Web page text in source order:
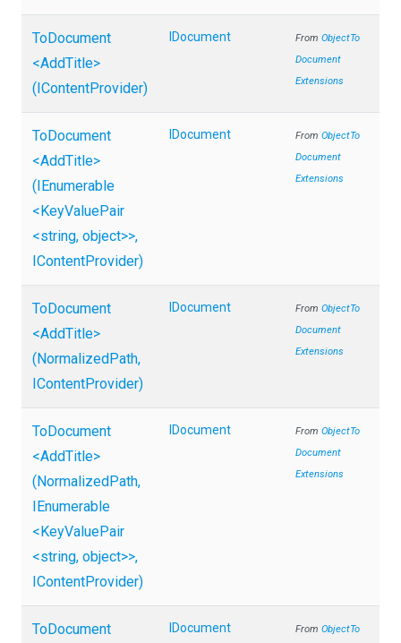
ToDocument
<AddTitle>
(IContentProvider)
IDocument From ObjectTo
Document
Extensions
ToDocument
<AddTitle>
(IEnumerable
<KeyValuePair
<string, object>>,
IContentProvider)
IDocument From ObjectTo
Document
Extensions
ToDocument
<AddTitle>
(NormalizedPath,
IContentProvider)
IDocument From ObjectTo
Document
Extensions
ToDocument
<AddTitle>
(NormalizedPath,
IEnumerable
<KeyValuePair
<string, object>>,
IContentProvider)
IDocument From ObjectTo
Document
Extensions
ToDocument
IDocument From ObjectTo